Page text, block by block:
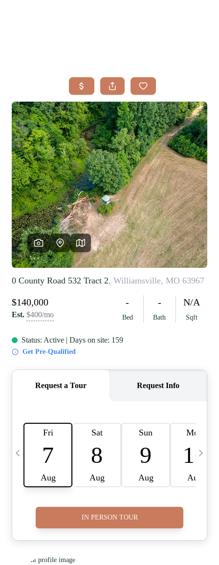
SEARCH LISTINGS
BUYING
TOP AREAS
SELLING
HOME VALUE
FINANCING
WHO WE ARE
REVIEWS
CAREERS
RE INVESTORS
IN THE MEDIA
BLOG